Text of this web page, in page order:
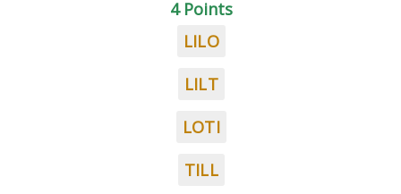
4 Points
LILO
LILT
LOTI
TILL